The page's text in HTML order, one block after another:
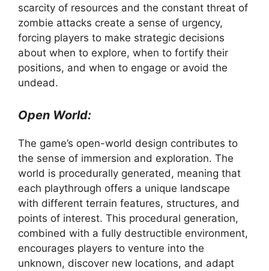
scarcity of resources and the constant threat of
zombie attacks create a sense of urgency,
forcing players to make strategic decisions
about when to explore, when to fortify their
positions, and when to engage or avoid the
undead.
Open World:
The game’s open-world design contributes to
the sense of immersion and exploration. The
world is procedurally generated, meaning that
each playthrough offers a unique landscape
with different terrain features, structures, and
points of interest. This procedural generation,
combined with a fully destructible environment,
encourages players to venture into the
unknown, discover new locations, and adapt